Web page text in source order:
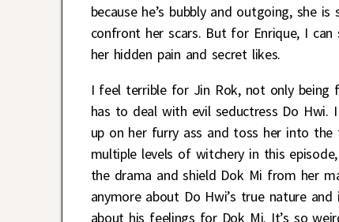
because he’s bubbly and outgoing, she
confront her scars. But for Enrique, I
her hidden pain and secret likes.
I feel terrible for Jin Rok, not only
has to deal with evil seductress Do
up on her furry ass and toss her into the
multiple levels of witchery in this
the drama and shield Dok Mi from her
anymore about Do Hwi’s true nature
about his feelings for Dok Mi. It’s so